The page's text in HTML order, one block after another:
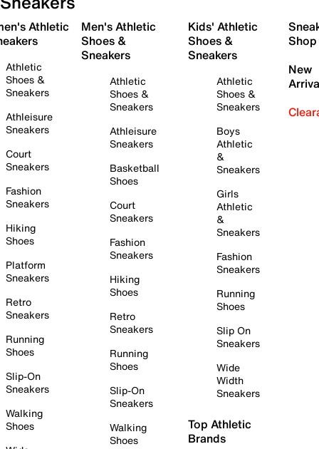
Athletic
Athletic
Shoes &
Sneakers
Athleisure
Sneakers
Court
Sneakers
Fashion
Sneakers
Hiking
Shoes
Platform
Sneakers
Retro
Sneakers
Running
Shoes
Slip-On
Sneakers
Walking
Shoes
Men's Athletic
Shoes &
Sneakers
Athletic
Shoes &
Sneakers
Athleisure
Sneakers
Basketball
Shoes
Court
Sneakers
Fashion
Sneakers
Hiking
Shoes
Retro
Sneakers
Running
Shoes
Slip-On
Sneakers
Walking
Shoes
Kids' Athletic
Shoes &
Sneakers
Athletic
Shoes &
Sneakers
Boys
Athletic
&
Sneakers
Girls
Athletic
&
Sneakers
Fashion
Sneakers
Running
Shoes
Slip On
Sneakers
Wide
Width
Sneakers
Top Athletic
Brands
Shop
New